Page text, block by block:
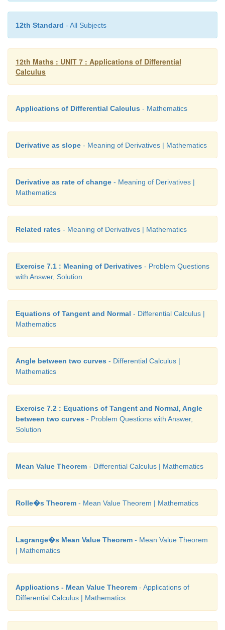
Solution
Therefore, =2 is a horizontal asymptote. This
obtained by synthetic division.
12th Standard - All Subjects
12th Maths : UNIT 7 : Applications of Differential
Calculus
Applications of Differential Calculus - Mathematics
Derivative as slope - Meaning of Derivatives | Mathematics
Derivative as rate of change - Meaning of Derivatives |
Mathematics
Related rates - Meaning of Derivatives | Mathematics
Exercise 7.1 : Meaning of Derivatives - Problem Questions
with Answer, Solution
Equations of Tangent and Normal - Differential Calculus |
Mathematics
Angle between two curves - Differential Calculus |
Mathematics
Exercise 7.2 : Equations of Tangent and Normal, Angle
between two curves - Problem Questions with Answer,
Solution
Mean Value Theorem - Differential Calculus | Mathematics
Rolle�s Theorem - Mean Value Theorem | Mathematics
Lagrange�s Mean Value Theorem - Mean Value Theorem
| Mathematics
Applications - Mean Value Theorem - Applications of
Differential Calculus | Mathematics